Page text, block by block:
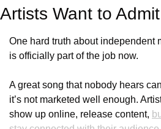
Artists Want to Admit
One hard truth about independent
is officially part of the job now.
A great song that nobody hears
it’s not marketed well enough.
show up online, release content,